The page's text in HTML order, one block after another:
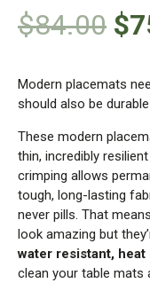
$84.00 $
Modern placemats
should also be
These modern
thin, incredibly
crimping allows
tough, long-lasting
never pills. That
look amazing but
water resistant,
clean your table mats